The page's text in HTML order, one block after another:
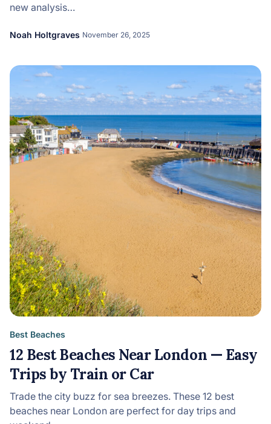
new analysis…
Noah Holtgraves November 26, 2025
Best Beaches
12 Best Beaches Near London — Easy
Trips by Train or Car
Trade the city buzz for sea breezes. These 12 best
beaches near London are perfect for day trips and